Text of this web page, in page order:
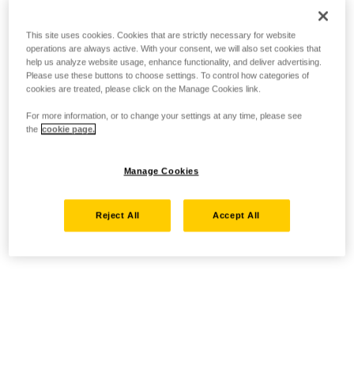
This site uses cookies. Cookies that are strictly necessary for website
operations are always active. With your consent, we will also set cookies that
help us analyze website usage, enhance functionality, and deliver advertising.
Please use these buttons to choose settings. To control how categories of
cookies are treated, please click on the Manage Cookies link.
For more information, or to change your settings at any time, please see
the cookie page.
Manage Cookies
Reject All Accept All